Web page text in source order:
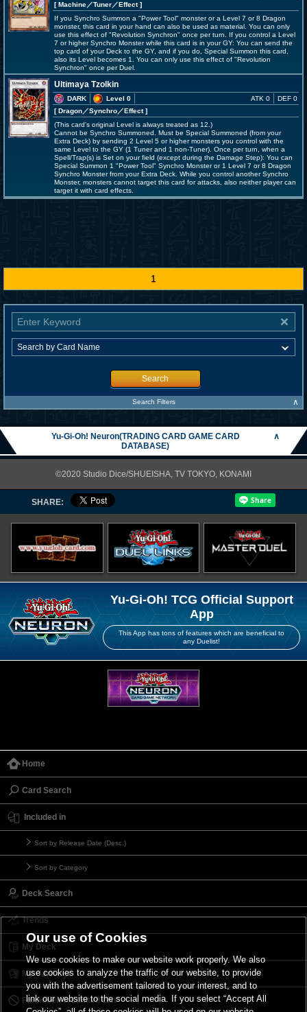
[ Machine／Tuner／Effect]
If you Synchro Summon a "Power Tool" monster or a Level 7 or 8 Dragon
monster, this card in your hand can also be used as material. You can only
use this effect of "Revolution Synchron" once per turn. If you control a Level
7 or higher Synchro Monster while this card is in your GY: You can send the
top card of your Deck to the GY, and if you do, Special Summon this card,
also its Level becomes 1. You can only use this effect of "Revolution
Synchron" once per Duel.
Ultimaya Tzolkin
DARK
Level 0
[ Dragon／Synchro／Effect]
ATK 0 DEF 0
(This card's original Level is always treated as 12.)
Cannot be Synchro Summoned. Must be Special Summoned (from your
Extra Deck) by sending 2 Level 5 or higher monsters you control with the
same Level to the GY (1 Tuner and 1 non-Tuner). Once per turn, when a
Spell/Trap(s) is Set on your field (except during the Damage Step): You can
Special Summon 1 "Power Tool" Synchro Monster or 1 Level 7 or 8 Dragon
Synchro Monster from your Extra Deck. While you control another Synchro
Monster, monsters cannot target this card for attacks, also neither player can
target it with card effects.
1
Search
Search Filters ∧
Yu-Gi-Oh! Neuron(TRADING CARD GAME CARD
DATABASE)
∧
©2020 Studio Dice/SHUEISHA, TV TOKYO, KONAMI
SHARE:
Yu-Gi-Oh! TCG Official Support
App
This App has tons of features which are beneficial to
any Duelist!
Home
Card Search
Included in
Sort by Release Date (Desc.)
Sort by Category
Deck Search
Trends
My Deck
My Card List
Forbidden & Limited List
Our use of Cookies
We use cookies to make our website work properly. We also
use cookies to analyze the traffic of our website, to provide
you with the advertisement tailored to your interest, and to
link our website to the social media. If you select “Accept All